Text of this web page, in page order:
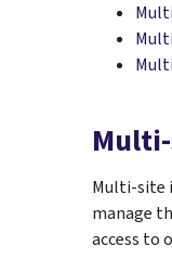
Multi-site
manage
access to